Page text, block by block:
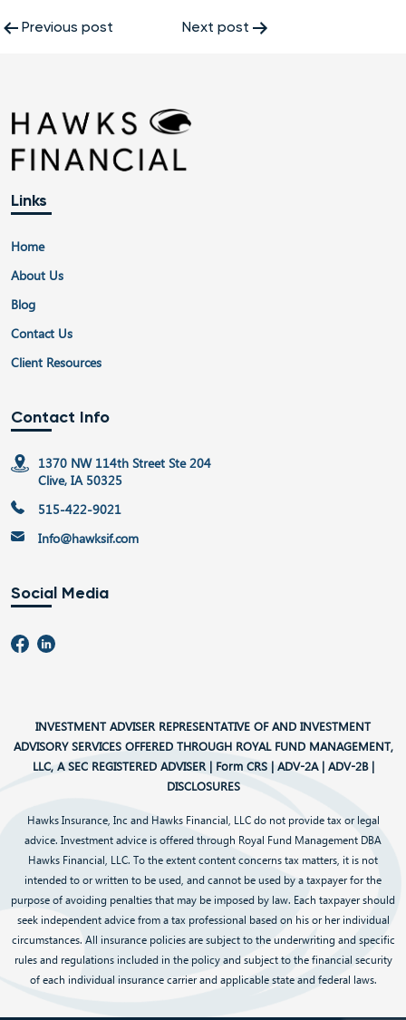
PostPrevious post Next post
Links
Home
About Us
Blog
Contact Us
Client Resources
Contact Info
1370 NW 114th Street Ste 204
Clive, IA 50325
515-422-9021
Info@hawksif.com
Social Media
INVESTMENT ADVISER REPRESENTATIVE OF AND INVESTMENT
ADVISORY SERVICES OFFERED THROUGH ROYAL FUND MANAGEMENT,
LLC, A SEC REGISTERED ADVISER | Form CRS| ADV-2A| ADV-2B|
DISCLOSURES
Hawks Insurance, Inc and Hawks Financial, LLC do not provide tax or legal
advice. Investment advice is offered through Royal Fund Management DBA
Hawks Financial, LLC. To the extent content concerns tax matters, it is not
intended to or written to be used, and cannot be used by a taxpayer for the
purpose of avoiding penalties that may be imposed by law. Each taxpayer should
seek independent advice from a tax professional based on his or her individual
circumstances. All insurance policies are subject to the underwriting and specific
rules and regulations included in the policy and subject to the financial security
of each individual insurance carrier and applicable state and federal laws.